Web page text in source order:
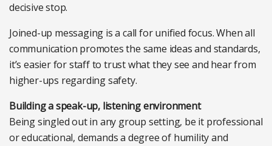
decisive stop.
Joined-up messaging is a call for unified focus. When all
communication promotes the same ideas and standards,
it’s easier for staff to trust what they see and hear from
higher-ups regarding safety.
Building a speak-up, listening environment
Being singled out in any group setting, be it professional
or educational, demands a degree of humility and